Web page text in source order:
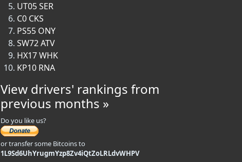
UT05 SER
C0 CKS
PS55 ONY
SW72 ATV
HX17 WHK
KP10 RNA
View drivers' rankings from
previous months »
Do you like us?
or transfer some Bitcoins to
1L9Sd6UhYrugmYzp8Zv4iQtZoLRLdvWHPV